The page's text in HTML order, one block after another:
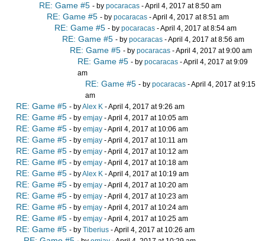
RE: Game #5 - by pocaracas - April 4, 2017 at 8:50 am
RE: Game #5 - by pocaracas - April 4, 2017 at 8:51 am
RE: Game #5 - by pocaracas - April 4, 2017 at 8:54 am
RE: Game #5 - by pocaracas - April 4, 2017 at 8:56 am
RE: Game #5 - by pocaracas - April 4, 2017 at 9:00 am
RE: Game #5 - by pocaracas - April 4, 2017 at 9:09
am
RE: Game #5 - by pocaracas - April 4, 2017 at 9:15
am
RE: Game #5 - byAlex K - April 4, 2017 at 9:26 am
RE: Game #5 - by emjay - April 4, 2017 at 10:05 am
RE: Game #5 - by emjay - April 4, 2017 at 10:06 am
RE: Game #5 - by emjay - April 4, 2017 at 10:11 am
RE: Game #5 - by emjay - April 4, 2017 at 10:12 am
RE: Game #5 - by emjay - April 4, 2017 at 10:18 am
RE: Game #5 - byAlex K - April 4, 2017 at 10:19 am
RE: Game #5 - by emjay - April 4, 2017 at 10:20 am
RE: Game #5 - by emjay - April 4, 2017 at 10:23 am
RE: Game #5 - by emjay - April 4, 2017 at 10:24 am
RE: Game #5 - by emjay - April 4, 2017 at 10:25 am
RE: Game #5 - by Tiberius - April 4, 2017 at 10:26 am